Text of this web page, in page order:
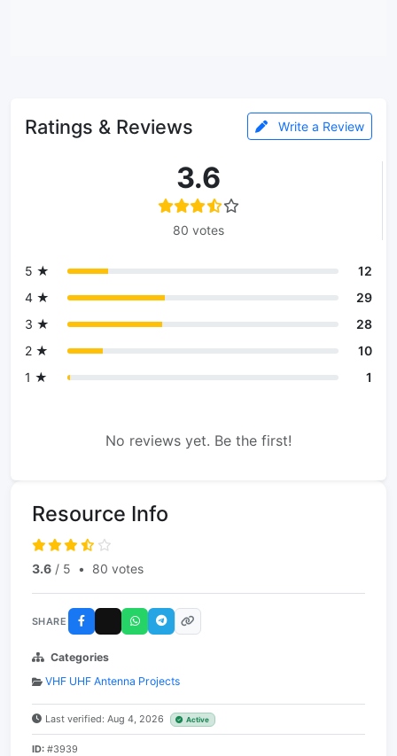
Ratings & Reviews Write a Review
3.6
80 votes
5 ★
12
4 ★
29
3 ★
28
2 ★
10
1 ★
1
No reviews yet. Be the first!
Resource Info
3.6 / 5 • 80 votes
SHARE
Categories
VHF UHF Antenna Projects
Last verified: Aug 4, 2026 Active
ID: #3939